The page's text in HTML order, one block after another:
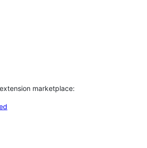
marketplace: